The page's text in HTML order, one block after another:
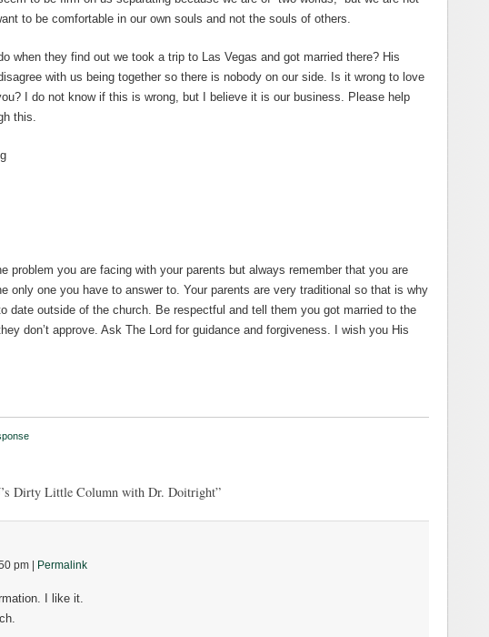
to be comfortable in our own souls and not the souls of others.
when they find out we took a trip to Las Vegas and got married there? His
with us being together so there is nobody on our side. Is it wrong to love
I do not know if this is wrong, but I believe it is our business. Please help
this.
problem you are facing with your parents but always remember that you are
only one you have to answer to. Your parents are very traditional so that is why
date outside of the church. Be respectful and tell them you got married to the
don’t approve. Ask The Lord for guidance and forgiveness. I wish you His
Dirty Little Column with Dr. Doitright”
pm Permalink
I like it.